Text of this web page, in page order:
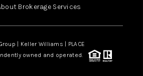
Brokerage Services
| Keller Williams | PLACE
owned and operated.